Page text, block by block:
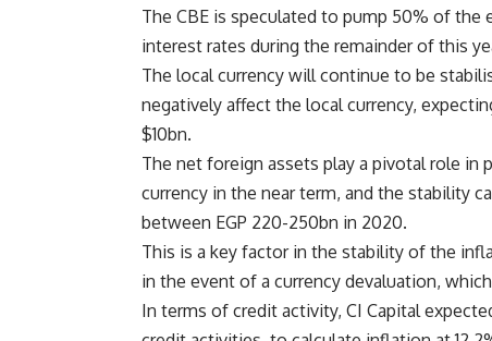
The CBE is speculated to pump 50% of
interest rates during the remainder of this
The local currency will continue to be
negatively affect the local currency,
$10bn.
The net foreign assets play a pivotal role
currency in the near term, and the stability
between EGP 220-250bn in 2020.
This is a key factor in the stability of the
in the event of a currency devaluation,
In terms of credit activity, CI Capital